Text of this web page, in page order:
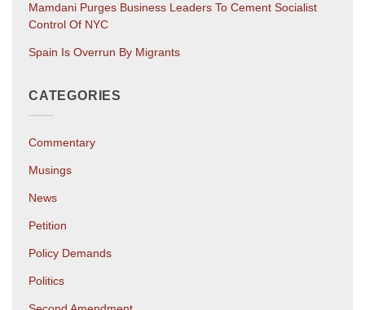
Mamdani Purges Business Leaders To Cement Socialist
Control Of NYC
Spain Is Overrun By Migrants
CATEGORIES
Commentary
Musings
News
Petition
Policy Demands
Politics